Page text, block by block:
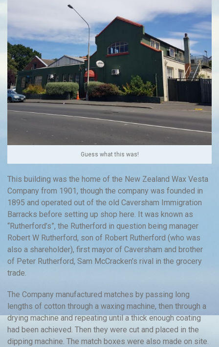
Guess what this was!
This building was the home of the New Zealand Wax Vesta
Company from 1901, though the company was founded in
1895 and operated out of the old Caversham Immigration
Barracks before setting up shop here. It was known as
“Rutherford’s”, the Rutherford in question being manager
Robert W Rutherford, son of Robert Rutherford (who was
also a shareholder), first mayor of Caversham and brother
of Peter Rutherford, Sam McCracken’s rival in the grocery
trade.
The Company manufactured matches by passing long
lengths of cotton through a waxing machine, then through a
drying machine and repeating until a thick enough coating
had been achieved. Then they were cut and placed in the
dipping machine. The match boxes were also made on site.